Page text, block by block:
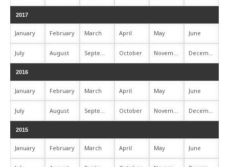
2017
January February March April May June
July August September October November December
2016
January February March April May June
July August October
2015
January February March April May June